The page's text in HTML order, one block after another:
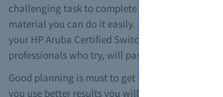
challenging task to complete your HP Aruba
material you can do it easily. All of the
your HP Aruba Certified Switching Associate
professionals who try, will pass HP Aruba
Good planning is must to get certified. You
you use better results you will get. The